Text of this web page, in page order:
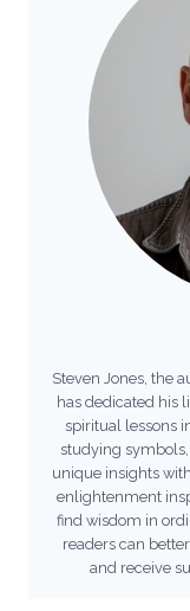
Steven Jones, the
has dedicated his
spiritual lessons
studying
unique insights
enlightenment
find wisdom in
readers can
and receive